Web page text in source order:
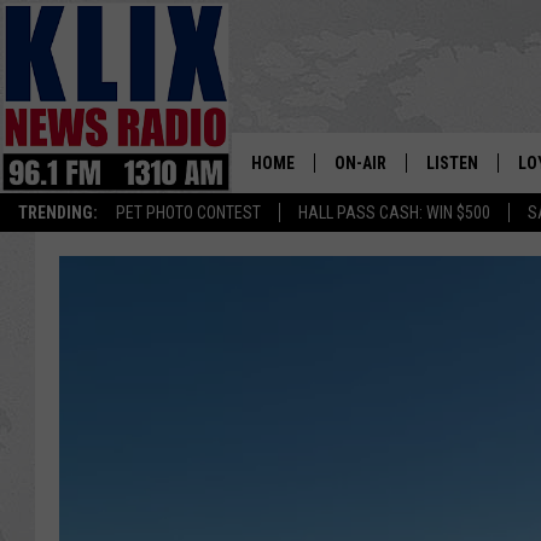
TRENDING: PET PHOTO CONTEST HALL PASS CASH: WIN $500
1310
HOME ON-AIR
ON-AIR SCHEDULE
LISTEN
LISTEN LIVE